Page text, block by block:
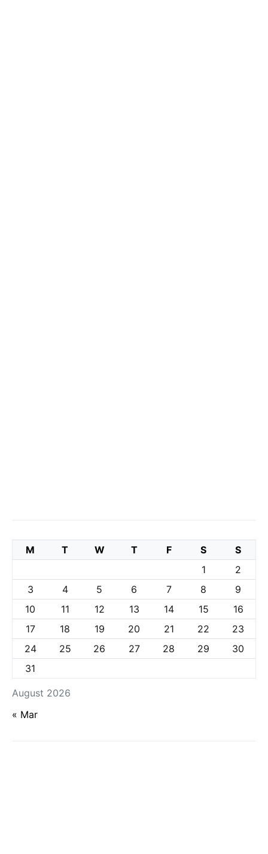
August 2026
M T W T F S
S
1
2
3
4 5 6 7 8
9
10
11 12 13 14 15
16
17
18 19 20 21 22
23
24
25 26 27 28 29
30
31
« Mar